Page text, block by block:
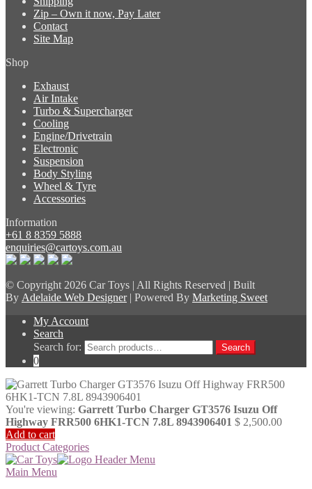
Zip – Own it now, Pay Later
Contact
Site Map
Shop
Exhaust
Air Intake
Turbo & Supercharger
Cooling
Engine/Drivetrain
Electronic
Suspension
Body Styling
Wheel & Tyre
Accessories
Information
+61 8 8359 5888
enquiries@cartoys.com.au
© Copyright2026 Car Toys | All Rights Reserved | Built
By Adelaide Web Designer| Powered By Marketing Sweet
My Account
Search
Search for:
Search
0
You're viewing: Garrett Turbo Charger GT3576 Isuzu Off
Highway FRR500 6HK1-TCN 7.8L 8943906401 $ 2,500.00
Add to cart
Product Categories
Main Menu